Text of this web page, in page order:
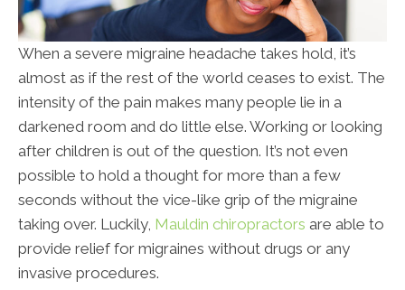
When a severe migraine headache takes hold, it’s
almost as if the rest of the world ceases to exist. The
intensity of the pain makes many people lie in a
darkened room and do little else. Working or looking
after children is out of the question. It’s not even
possible to hold a thought for more than a few
seconds without the vice-like grip of the migraine
taking over. Luckily, Mauldin chiropractors are able to
provide relief for migraines without drugs or any
invasive procedures.